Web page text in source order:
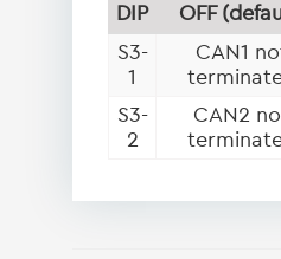
DIP OFF
S3-
1
CAN1
S3-
2
CAN2